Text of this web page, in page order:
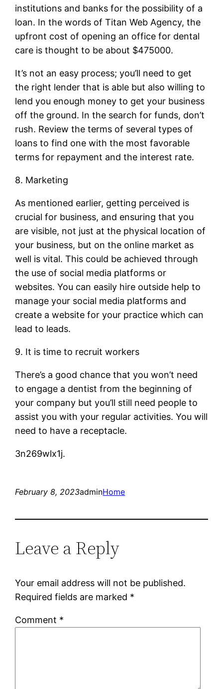
institutions and banks for the possibility of a
loan. In the words of Titan Web Agency, the
upfront cost of opening an office for dental
care is thought to be about $475000.
It’s not an easy process; you’ll need to get
the right lender that is able but also willing to
lend you enough money to get your business
off the ground. In the search for funds, don’t
rush. Review the terms of several types of
loans to find one with the most favorable
terms for repayment and the interest rate.
8. Marketing
As mentioned earlier, getting perceived is
crucial for business, and ensuring that you
are visible, not just at the physical location of
your business, but on the online market as
well is vital. This could be achieved through
the use of social media platforms or
websites. You can easily hire outside help to
manage your social media platforms and
create a website for your practice which can
lead to leads.
9. It is time to recruit workers
There’s a good chance that you won’t need
to engage a dentist from the beginning of
your company but you’ll still need people to
assist you with your regular activities. You will
need to have a receptacle.
3n269wlx1j.
February 8, 2023adminHome
Leave a Reply
Your email address will not be published.
Required fields are marked *
Comment *